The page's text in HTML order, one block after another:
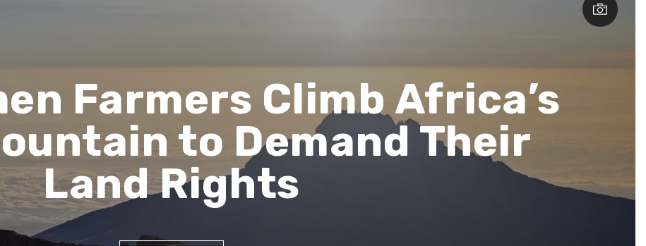
Farmers Climb Africa’s
to Demand Their
Land Rights